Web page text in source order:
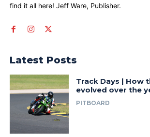
find it all here! Jeff Ware, Publisher.
Latest Posts
Track Days | How
evolved over the
PITBOARD